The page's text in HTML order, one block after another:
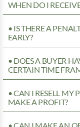
WHEN DO I
• IS THERE A
EARLY?
• DOES A BUYER
CERTAIN TIME
• CAN I RESELL MY
MAKE A PROFIT?